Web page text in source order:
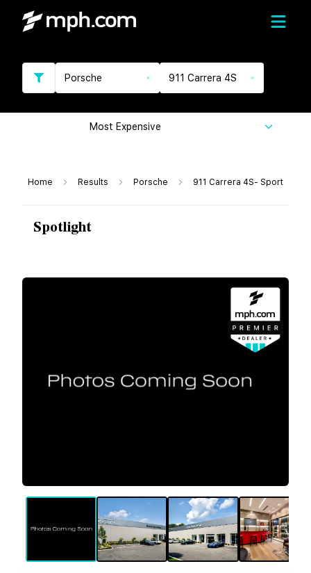
Porsche 911 Carrera 4S
Most Expensive
Home Results Porsche 911 Carrera 4S- Sport
Spotlight